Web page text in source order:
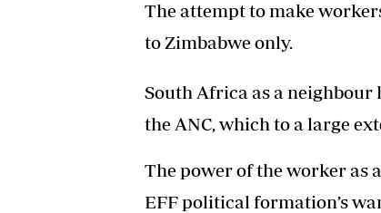
The attempt to make
to Zimbabwe only.
South Africa as a neighbour
the ANC, which to a large
The power of the worker as
EFF political formation’s